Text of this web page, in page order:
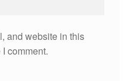
and website in this
comment.